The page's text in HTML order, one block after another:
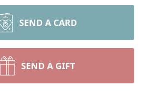
SEND A CARD
SEND A GIFT